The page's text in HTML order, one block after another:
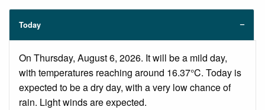
Today
On Thursday, August 6, 2026. It will be a mild day,
with temperatures reaching around 16.37°C. Today is
expected to be a dry day, with a very low chance of
rain. Light winds are expected.